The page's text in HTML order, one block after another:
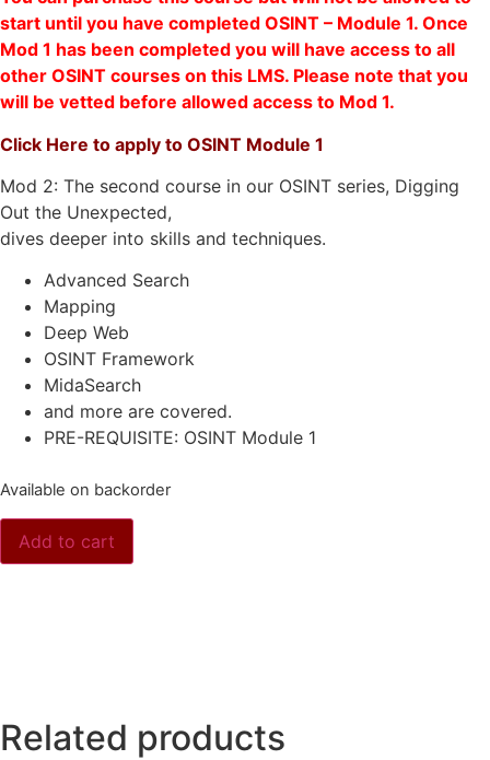
start until you have completed OSINT – Module 1. Once
Mod 1 has been completed you will have access to all
other OSINT courses on this LMS. Please note that you
will be vetted before allowed access to Mod 1.
Click Here to apply to OSINT Module 1
Mod 2: The second course in our OSINT series, Digging
Out the Unexpected,
dives deeper into skills and techniques.
Advanced Search
Mapping
Deep Web
OSINT Framework
MidaSearch
and more are covered.
PRE-REQUISITE: OSINT Module 1
Available on backorder
Add to cart
Related products